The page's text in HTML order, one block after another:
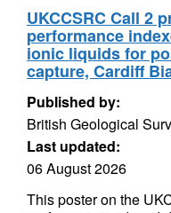
UKCCSRC Call 2
performance
ionic liquids for
capture, Cardiff
Published by:
British Geological
Last updated:
06 August 2026
This poster on the